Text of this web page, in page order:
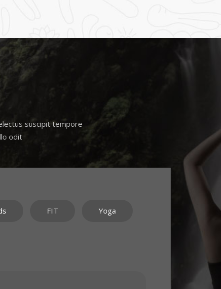
suscipit tempore
odit
FIT Yoga